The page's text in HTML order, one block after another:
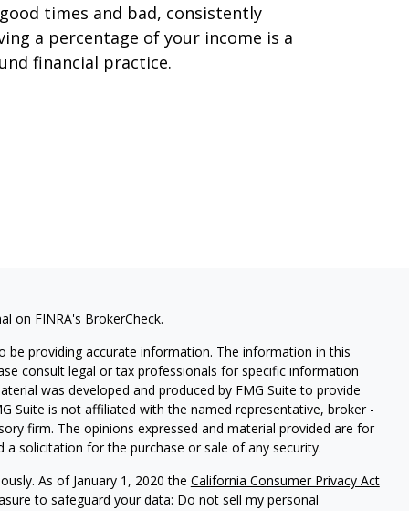
times and bad, consistently
a percentage of your income is a
financial practice.
on FINRA's BrokerCheck.
providing accurate information. The information in this
consult legal or tax professionals for specific information
was developed and produced by FMG Suite to provide
Suite is not affiliated with the named representative, broker -
firm. The opinions expressed and material provided are for
solicitation for the purchase or sale of any security.
As of January 1, 2020 the California Consumer Privacy Act
to safeguard your data: Do not sell my personal